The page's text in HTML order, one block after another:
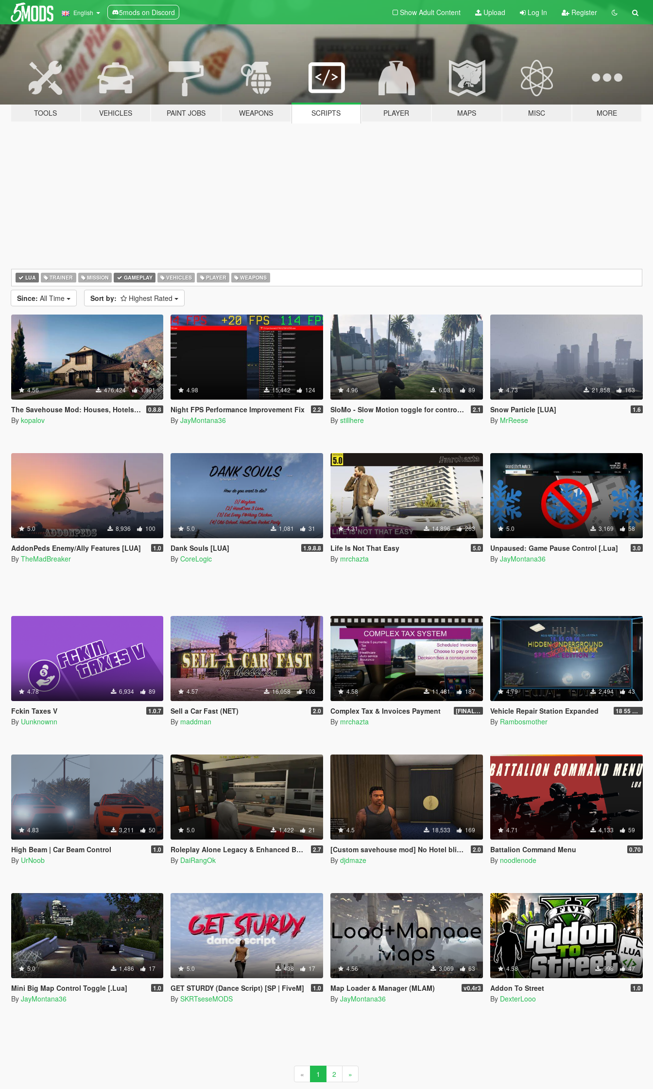
English 5mods on Discord Show Adult Content Upload Log In Register
TOOLS VEHICLES PAINT JOBS WEAPONS SCRIPTS PLAYER MAPS MISC MORE
LUA TRAINER MISSION GAMEPLAY VEHICLES PLAYER WEAPONS
Since: All Time Sort by: Highest Rated
4.56 476,424 1,891
The Savehouse Mod: Houses, Hotels, Custom Savespots [LUA] 0.8.8
By kopalov
4.98 15,442 124
Night FPS Performance Improvement Fix 2.2
By JayMontana36
4.96 6,081 89
SloMo - Slow Motion toggle for controllers [.NET/LUA + Source] 2.1
By stillhere
4.73 21,858 163
Snow Particle [LUA] 1.6
By MrReese
5.0 8,936 100
AddonPeds Enemy/Ally Features [LUA] 1.0
By TheMadBreaker
5.0 1,081 31
Dank Souls [LUA] 1.9.8.8
By CoreLogic
4.31 14,896 263
Life Is Not That Easy 5.0
By mrchazta
5.0 3,169 58
Unpaused: Game Pause Control [.Lua] 3.0
By JayMontana36
4.78 6,934 89
Fckin Taxes V 1.0.7
By Uunknownn
4.57 16,058 103
Sell a Car Fast (NET) 2.0
By maddman
4.58 11,481 187
Complex Tax & Invoices Payment [FINAL] Compiled
By mrchazta
4.79 2,494 43
Vehicle Repair Station Expanded 18 55 66 HU-N SP ED 2
By Rambosmother
4.83 3,211 50
High Beam | Car Beam Control 1.0
By UrNoob
5.0 1,422 21
Roleplay Alone Legacy & Enhanced BETA TEST 2.7
By DaiRangOk
4.5 18,533 169
[Custom savehouse mod] No Hotel blips and New Interiors (Casino Update) 2.0
By djdmaze
4.71 4,133 59
Battalion Command Menu 0.70
By noodlenode
5.0 1,486 17
Mini Big Map Control Toggle [.Lua] 1.0
By JayMontana36
5.0 438 17
GET STURDY (Dance Script) [SP | FiveM] 1.0
By SKRTseseMODS
4.56 3,069 63
Map Loader & Manager (MLAM) v0.4r3
By JayMontana36
4.58 998 47
Addon To Street 1.0
By DexterLooo
« 1 2 »